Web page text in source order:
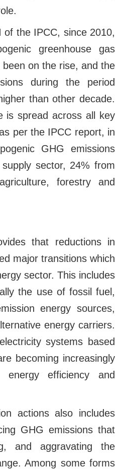
the IPCC, since 2010,
greenhouse gas
on the rise, and the
during the period
than other decade.
is spread across all key
per the IPCC report, in
GHG emissions
sector, 24% from
forestry and
that reductions in
major transitions which
sector. This includes
the use of fossil fuel,
energy sources,
energy carriers.
systems based
becoming increasingly
efficiency and
actions also includes
GHG emissions that
and aggravating the
Among some forms